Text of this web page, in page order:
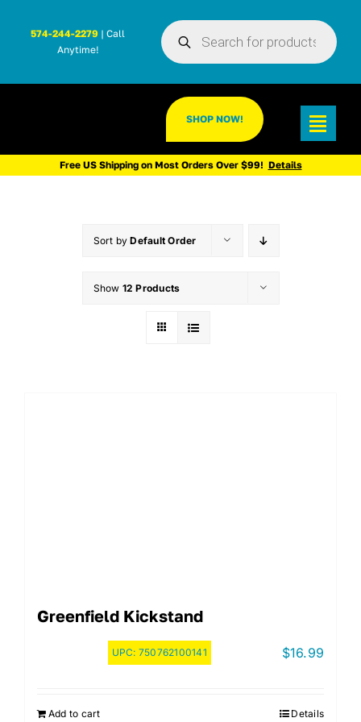
Products
search
574-244-2279 | Call
Anytime!
SHOP NOW!
Free US Shipping on Most Orders Over $99! Details
Sort byDefault Order
Show 12 Products
Greenfield Kickstand
UPC: 750762100141 $16.99
Add to cart Details